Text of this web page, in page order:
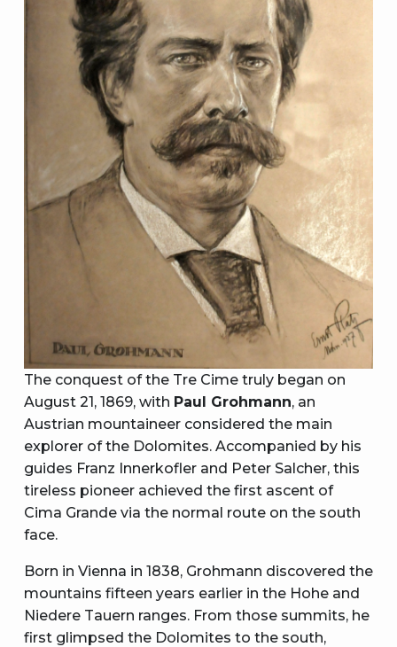
The conquest of the Tre Cime truly began on
August 21, 1869, with Paul Grohmann, an
Austrian mountaineer considered the main
explorer of the Dolomites. Accompanied by his
guides Franz Innerkofler and Peter Salcher, this
tireless pioneer achieved the first ascent of
Cima Grande via the normal route on the south
face.
Born in Vienna in 1838, Grohmann discovered the
mountains fifteen years earlier in the Hohe and
Niedere Tauern ranges. From those summits, he
first glimpsed the Dolomites to the south,